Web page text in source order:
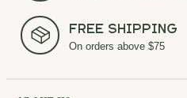
Free Shipping
On orders above $75